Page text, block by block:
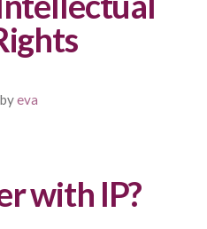
byeva
with IP?